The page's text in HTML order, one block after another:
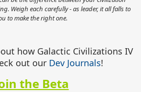
Weigh each carefully - as leader, it all falls to
to make the right one.
how Galactic Civilizations IV
out our Dev Journals!
the Beta